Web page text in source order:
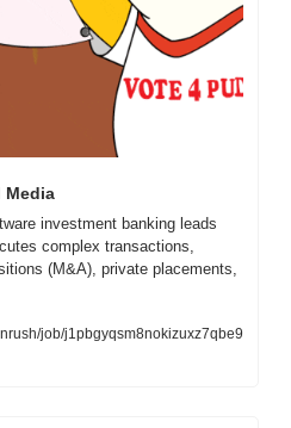
Media
investment banking leads
complex transactions,
(M&A), private placements,
job/j1pbgyqsm8nokizuxz7qbe9